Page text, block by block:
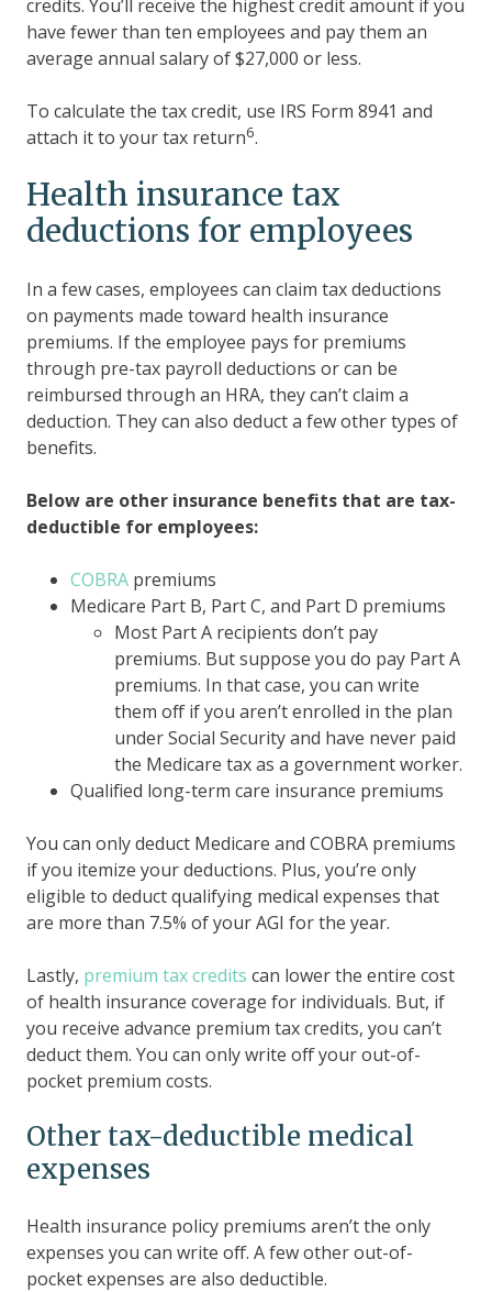
credits. You’ll receive the highest credit amount if you
have fewer than ten employees and pay them an
average annual salary of $27,000 or less.
To calculate the tax credit, use IRS Form 8941 and
attach it to your tax return6.
Health insurance tax
deductions for employees
In a few cases, employees can claim tax deductions
on payments made toward health insurance
premiums. If the employee pays for premiums
through pre-tax payroll deductions or can be
reimbursed through an HRA, they can’t claim a
deduction. They can also deduct a few other types of
benefits.
Below are other insurance benefits that are tax-
deductible for employees:
COBRA premiums
Medicare Part B, Part C, and Part D premiums
Most Part A recipients don’t pay
premiums. But suppose you do pay Part A
premiums. In that case, you can write
them off if you aren’t enrolled in the plan
under Social Security and have never paid
the Medicare tax as a government worker.
Qualified long-term care insurance premiums
You can only deduct Medicare and COBRA premiums
if you itemize your deductions. Plus, you’re only
eligible to deduct qualifying medical expenses that
are more than 7.5% of your AGI for the year.
Lastly, premium tax credits can lower the entire cost
of health insurance coverage for individuals. But, if
you receive advance premium tax credits, you can’t
deduct them. You can only write off your out-of-
pocket premium costs.
Other tax-deductible medical
expenses
Health insurance policy premiums aren’t the only
expenses you can write off. A few other out-of-
pocket expenses are also deductible.